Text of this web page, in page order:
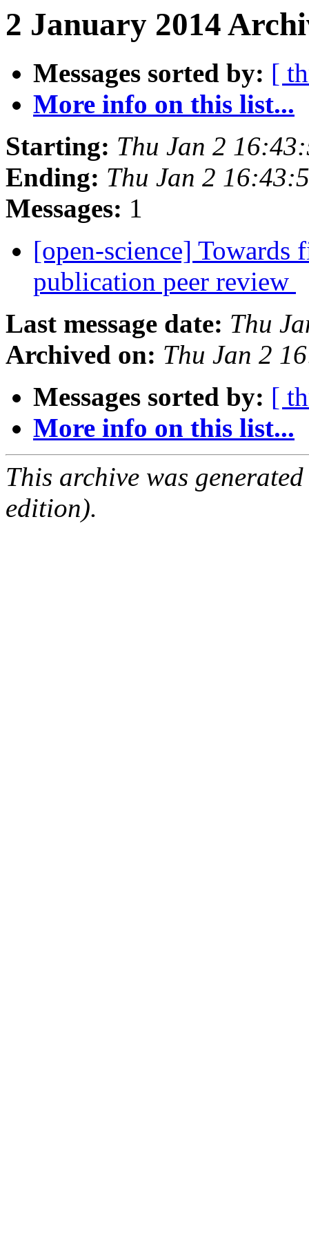
2 January 2014
Messages sorted by: [
More info on this list...
Starting: Thu Jan 2
Ending: Thu Jan 2
Messages: 1
[open-science] Towards
publication peer review
Last message date: Thu
Archived on: Thu Jan 2
Messages sorted by: [
More info on this list...
This archive was
edition).